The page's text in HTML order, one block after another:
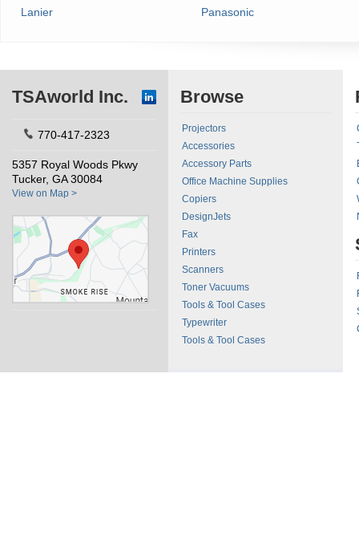
Lanier
Panasonic
TSAworld Inc.
770-417-2323
5357 Royal Woods Pkwy
Tucker, GA 30084
View on Map >
Browse
Projectors
Accessories
Accessory Parts
Office Machine Supplies
Copiers
DesignJets
Fax
Printers
Scanners
Toner Vacuums
Tools & Tool Cases
Typewriter
Tools & Tool Cases